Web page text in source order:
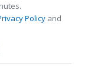
Policy and